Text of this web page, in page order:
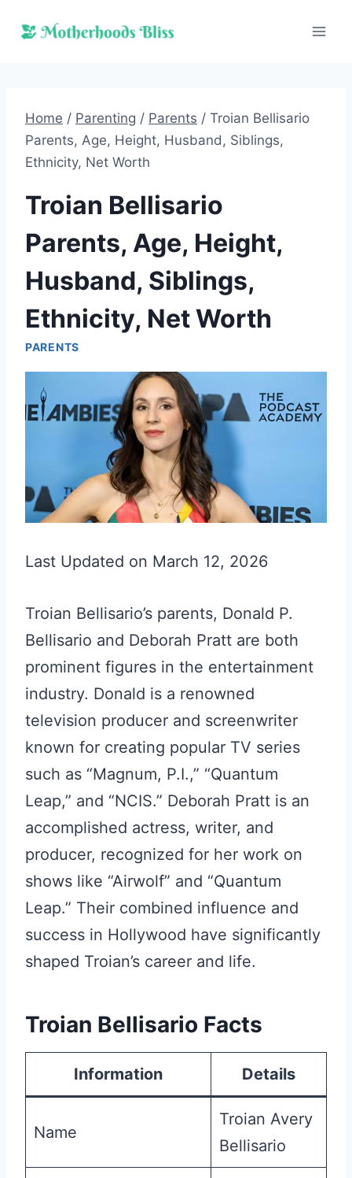
Home / Parenting / Parents / Troian Bellisario
Parents, Age, Height, Husband, Siblings,
Ethnicity, Net Worth
Troian Bellisario
Parents, Age, Height,
Husband, Siblings,
Ethnicity, Net Worth
PARENTS
Last Updated on March 12, 2026
Troian Bellisario’s parents, Donald P.
Bellisario and Deborah Pratt are both
prominent figures in the entertainment
industry. Donald is a renowned
television producer and screenwriter
known for creating popular TV series
such as “Magnum, P.I.,” “Quantum
Leap,” and “NCIS.” Deborah Pratt is an
accomplished actress, writer, and
producer, recognized for her work on
shows like “Airwolf” and “Quantum
Leap.” Their combined influence and
success in Hollywood have significantly
shaped Troian’s career and life.
Troian Bellisario Facts
Information Details
Name
Troian Avery
Bellisario